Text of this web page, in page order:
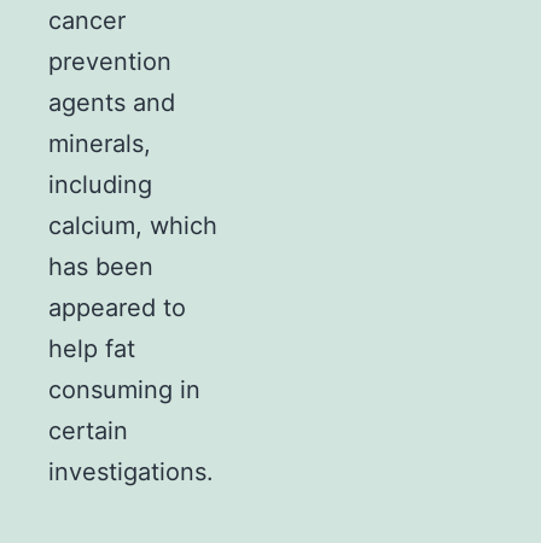
cancer
prevention
agents and
minerals,
including
calcium, which
has been
appeared to
help fat
consuming in
certain
investigations.